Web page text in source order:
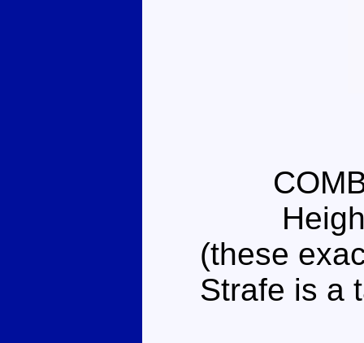
(these
Strafe is a